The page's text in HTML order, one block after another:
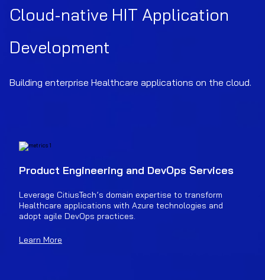
Cloud-native HIT Application
Development
Building enterprise Healthcare applications on the cloud.
Product Engineering and DevOps Services
Leverage CitiusTech’s domain expertise to transform
Healthcare applications with Azure technologies and
adopt agile DevOps practices.
Learn More